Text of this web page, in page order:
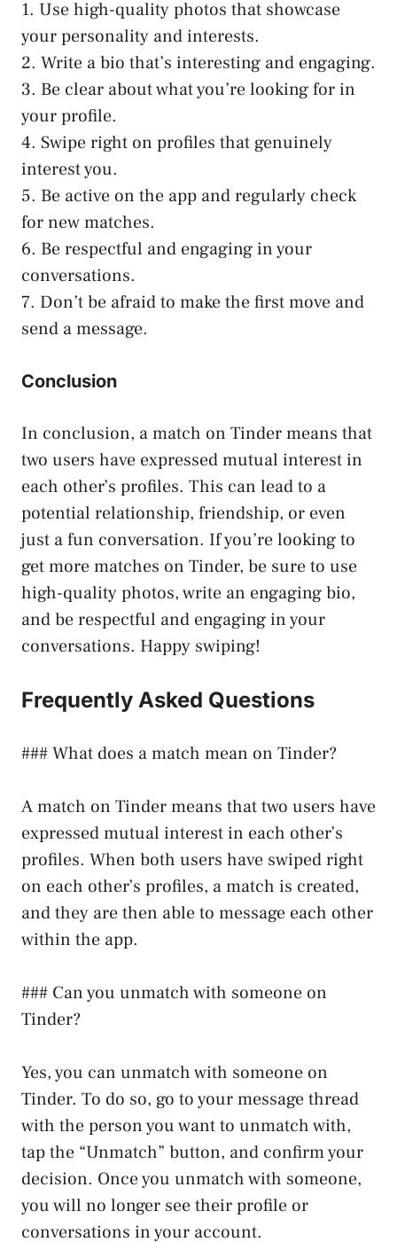
1. Use high-quality photos that showcase
your personality and interests.
2. Write a bio that’s interesting and engaging.
3. Be clear about what you’re looking for in
your profile.
4. Swipe right on profiles that genuinely
interest you.
5. Be active on the app and regularly check
for new matches.
6. Be respectful and engaging in your
conversations.
7. Don’t be afraid to make the first move and
send a message.
Conclusion
In conclusion, a match on Tinder means that
two users have expressed mutual interest in
each other’s profiles. This can lead to a
potential relationship, friendship, or even
just a fun conversation. If you’re looking to
get more matches on Tinder, be sure to use
high-quality photos, write an engaging bio,
and be respectful and engaging in your
conversations. Happy swiping!
Frequently Asked Questions
### What does a match mean on Tinder?
A match on Tinder means that two users have
expressed mutual interest in each other’s
profiles. When both users have swiped right
on each other’s profiles, a match is created,
and they are then able to message each other
within the app.
### Can you unmatch with someone on
Tinder?
Yes, you can unmatch with someone on
Tinder. To do so, go to your message thread
with the person you want to unmatch with,
tap the “Unmatch” button, and confirm your
decision. Once you unmatch with someone,
you will no longer see their profile or
conversations in your account.